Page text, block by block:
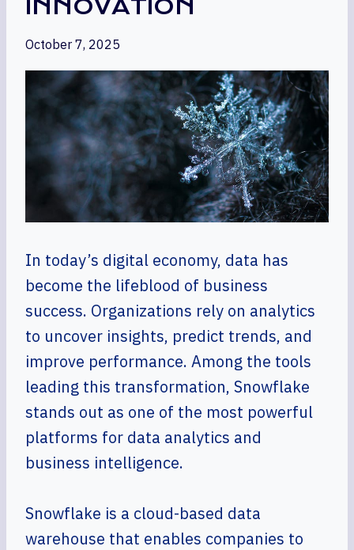
INNOVATION
October 7, 2025
In today’s digital economy, data has
become the lifeblood of business
success. Organizations rely on analytics
to uncover insights, predict trends, and
improve performance. Among the tools
leading this transformation, Snowflake
stands out as one of the most powerful
platforms for data analytics and
business intelligence.
Snowflake is a cloud-based data
warehouse that enables companies to